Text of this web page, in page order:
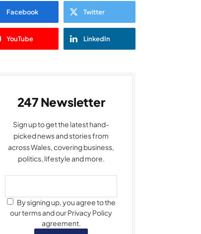
Facebook Twitter
YouTube LinkedIn
247 Newsletter
Sign up to get the latest hand-
picked news and stories from
across Wales, covering business,
politics, lifestyle and more.
By signing up, you agree to the
our terms and our Privacy Policy
agreement.